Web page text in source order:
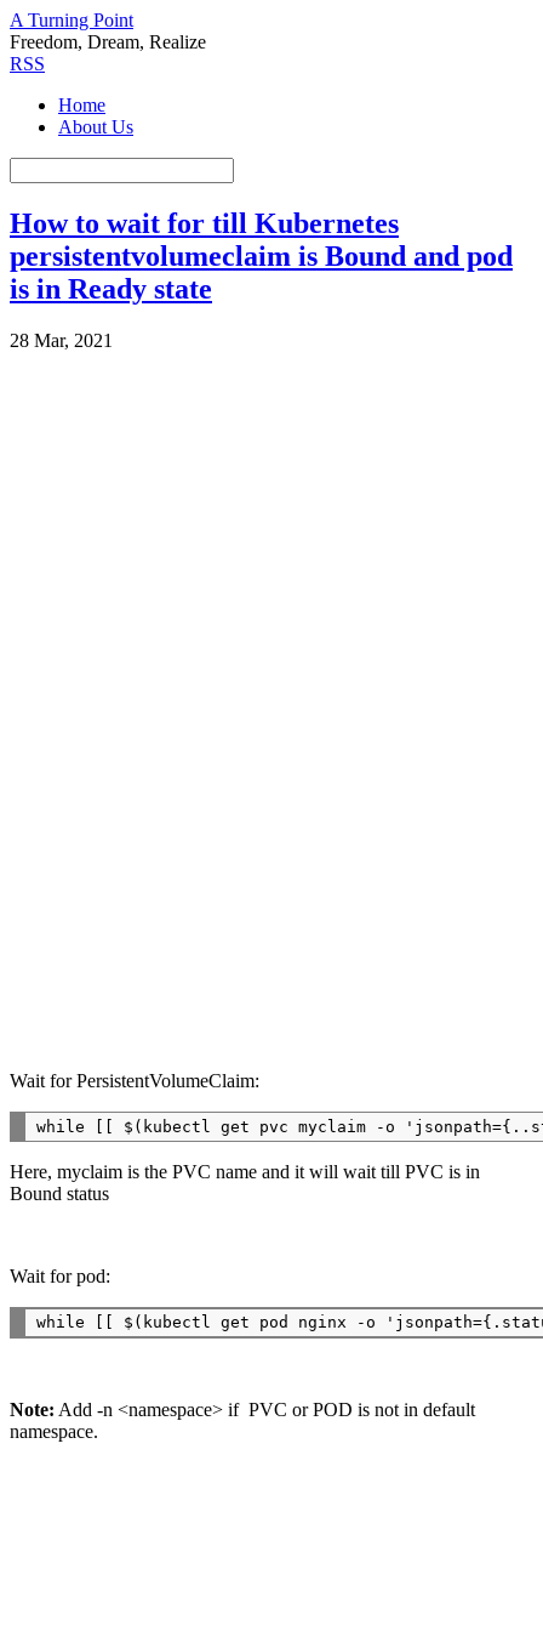
A Turning Point
Freedom, Dream, Realize
RSS
Home
About Us
How to wait for till Kubernetes
persistentvolumeclaim is Bound and pod
is in Ready state
28 Mar, 2021
Wait for PersistentVolumeClaim:
Here, myclaim is the PVC name and it will wait till PVC is in
Bound status
Wait for pod:
Note: Add -n <namespace> if PVC or POD is not in default
namespace.